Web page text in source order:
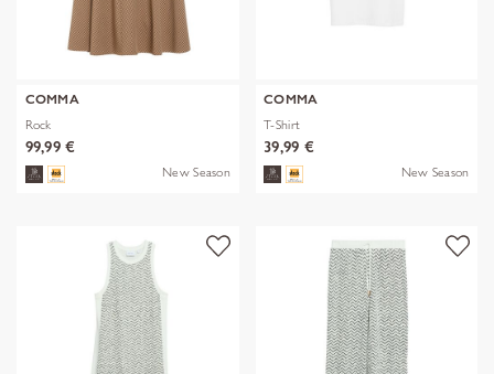
COMMA
Rock
99,99 €
New Season
COMMA
T-Shirt
39,99 €
New Season